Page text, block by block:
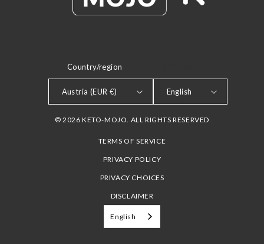
Country/region
Austria (EUR €) English
© 2026 KETO-MOJO. ALL RIGHTS RESERVED
TERMS OF SERVICE
PRIVACY POLICY
PRIVACY CHOICES
DISCLAIMER
English